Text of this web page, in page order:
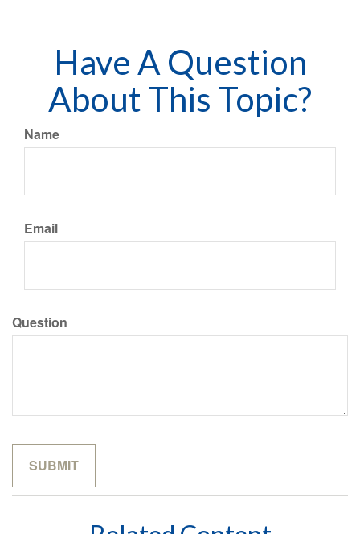
Have A Question
About This Topic?
Name
Email
Question